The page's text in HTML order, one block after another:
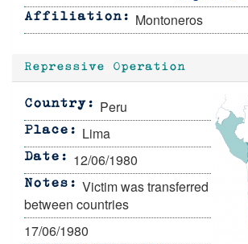
Affiliation Montoneros
Repressive Operation
Country Peru
Place Lima
Date 12/06/1980
Notes
Victim was transferred
between countries
17/06/1980